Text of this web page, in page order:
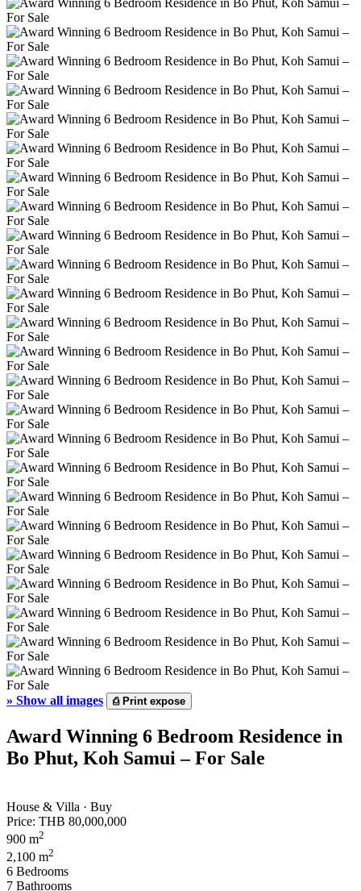
» Show all images ⎙Print expose
Award Winning 6 Bedroom Residence in
Bo Phut, Koh Samui – For Sale
House & Villa · Buy
Price: THB 80,000,000
900 m2
2,100 m2
6 Bedrooms
7 Bathrooms